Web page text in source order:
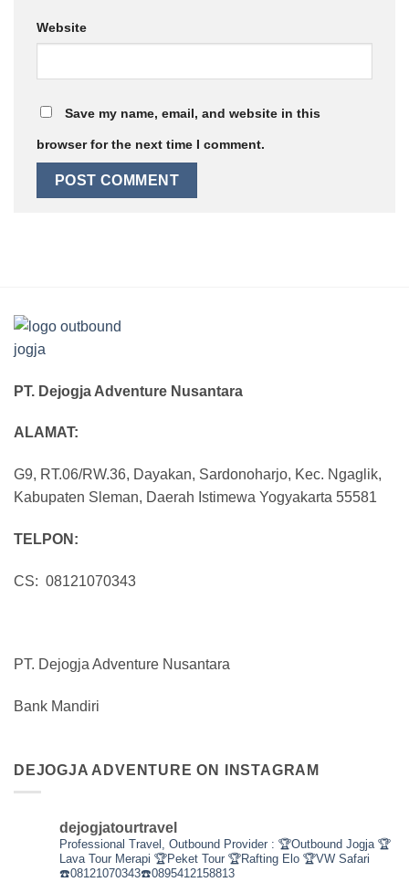
Website
Save my name, email, and website in this
browser for the next time I comment.
PT. Dejogja Adventure Nusantara
ALAMAT:
G9, RT.06/RW.36, Dayakan, Sardonoharjo, Kec. Ngaglik,
Kabupaten Sleman, Daerah Istimewa Yogyakarta 55581
TELPON:
CS: 08121070343
PT. Dejogja Adventure Nusantara
Bank Mandiri
DEJOGJA ADVENTURE ON INSTAGRAM
dejogjatourtravel
Professional Travel, Outbound Provider : 🏆Outbound Jogja 🏆
Lava Tour Merapi 🏆Peket Tour 🏆Rafting Elo 🏆VW Safari
☎️08121070343☎️0895412158813